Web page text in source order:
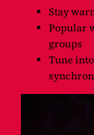
Stay
Popular
groups
Tune